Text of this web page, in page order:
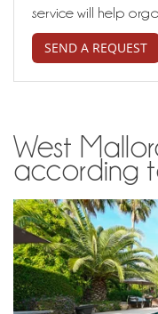
service will help
SEND A REQUEST
West
according